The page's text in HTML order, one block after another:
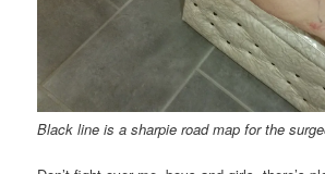
Black line is a sharpie road map for the